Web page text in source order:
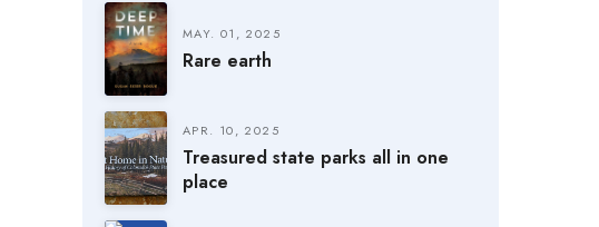
MAY. 01, 2025
Rare earth
APR. 10, 2025
Treasured state parks all in one
place